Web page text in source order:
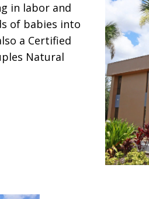
in labor and
of babies into
a Certified
Natural